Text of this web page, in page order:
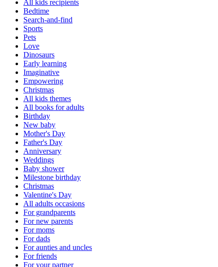
All kids recipients
Bedtime
Search-and-find
Sports
Pets
Love
Dinosaurs
Early learning
Imaginative
Empowering
Christmas
All kids themes
All books for adults
Birthday
New baby
Mother's Day
Father's Day
Anniversary
Weddings
Baby shower
Milestone birthday
Christmas
Valentine's Day
All adults occasions
For grandparents
For new parents
For moms
For dads
For aunties and uncles
For friends
For your partner